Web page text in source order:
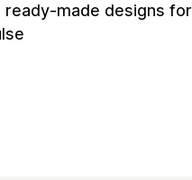
ready-made designs